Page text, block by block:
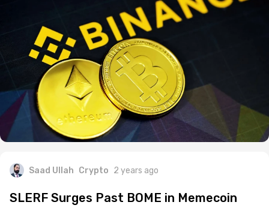
Saad Ullah Crypto 2 years ago
SLERF Surges Past BOME in Memecoin